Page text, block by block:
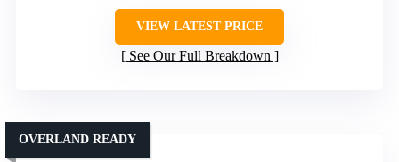
VIEW LATEST PRICE
See Our Full Breakdown
OVERLAND READY